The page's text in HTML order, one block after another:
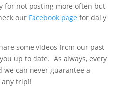
for not posting more often but
our Facebook page for daily
some videos from our past
up to date. As always, every
can never guarantee a
any trip!!